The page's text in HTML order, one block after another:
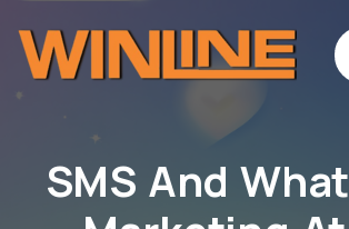
SMS And